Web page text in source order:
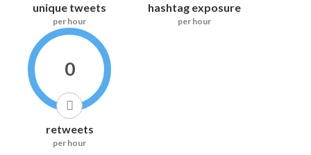
unique tweets
per hour
hashtag exposure
per hour
0
retweets
per hour